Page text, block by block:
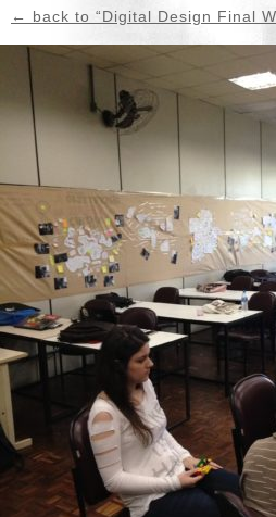
← back to “Digital Design Final